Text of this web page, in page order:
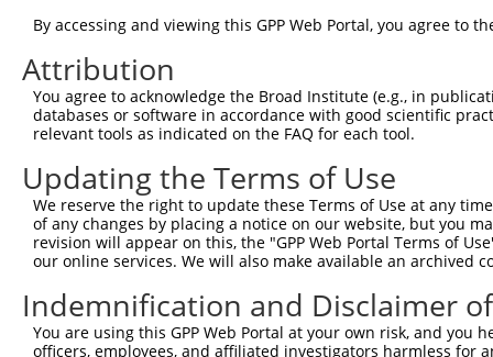
Sbjct 202
Query 371
Sbjct 276
By accessing and viewing this GPP Web Portal, you agree to
Attribution
You agree to acknowledge the Broad Institute (e.g., in
databases or software in accordance with good scientific
relevant tools as indicated on the FAQ for each tool.
Updating the Terms of Use
We reserve the right to update these Terms of Use at any
of any changes by placing a notice on our website, but you
revision will appear on this, the "GPP Web Portal Terms of
our online services. We will also make available an archived
Indemnification and Disclaimer
You are using this GPP Web Portal at your own risk, and
officers, employees, and affiliated investigators harmless for
Contact Us|Terms and Conditions|Broad Home